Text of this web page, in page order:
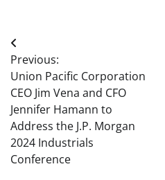
Post
navigation
Previous:
Union Pacific Corporation
CEO Jim Vena and CFO
Jennifer Hamann to
Address the J.P. Morgan
2024 Industrials
Conference